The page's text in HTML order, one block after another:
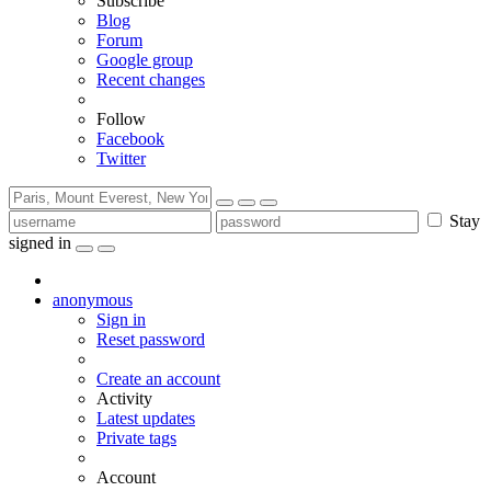
Blog
Forum
Google group
Recent changes
Follow
Facebook
Twitter
Stay
signed in
anonymous
Sign in
Reset password
Create an account
Activity
Latest updates
Private tags
Account